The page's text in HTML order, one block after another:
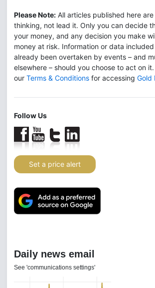
Please Note: All articles published here
thinking, not lead it. Only you can decide
your money, and any decision you make
money at risk. Information or data
already been overtaken by events – and
elsewhere – should you choose to act on
our Terms & Conditions for accessing Gold
Follow Us
Set a price alert
Daily news email
See 'communications settings'